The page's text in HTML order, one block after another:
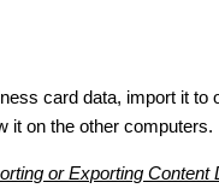
card data, import it to
it on the other computers.
or Exporting Content